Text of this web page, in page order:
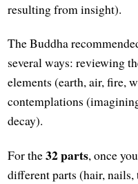
resulting from insight).
The Buddha
several ways: reviewing
elements (earth, air, fire,
contemplations
decay).
For the32 parts, once
different parts (hair, nails,